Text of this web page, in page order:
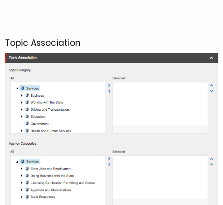
Topic Association